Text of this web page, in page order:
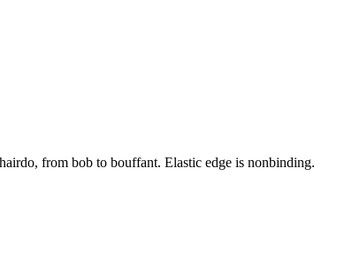
from bob to bouffant. Elastic edge is nonbinding.